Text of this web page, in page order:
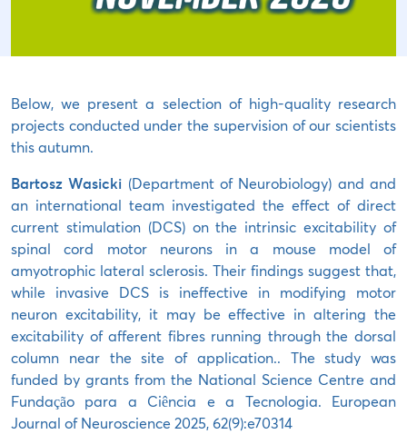
Below, we present a selection of high-quality research
projects conducted under the supervision of our scientists
this autumn.
Bartosz Wasicki (Department of Neurobiology) and and
an international team investigated the effect of direct
current stimulation (DCS) on the intrinsic excitability of
spinal cord motor neurons in a mouse model of
amyotrophic lateral sclerosis. Their findings suggest that,
while invasive DCS is ineffective in modifying motor
neuron excitability, it may be effective in altering the
excitability of afferent fibres running through the dorsal
column near the site of application.. The study was
funded by grants from the National Science Centre and
Fundação para a Ciência e a Tecnologia. European
Journal of Neuroscience 2025, 62(9):e70314